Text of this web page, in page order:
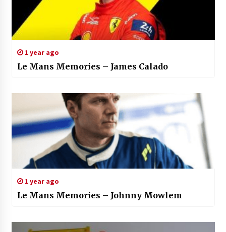
1 year ago
Le Mans Memories – James Calado
1 year ago
Le Mans Memories – Johnny Mowlem